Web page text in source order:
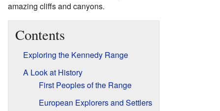
amazing cliffs and canyons.
Contents
Exploring the Kennedy Range
A Look at History
First Peoples of the Range
European Explorers and Settlers